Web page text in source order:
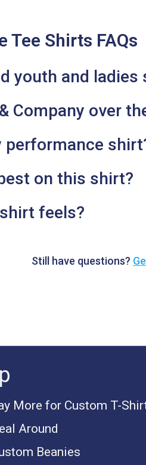
Tee Shirts FAQs
youth and ladies
Company over
on this shirt?
feels?
Still have questions?
More for Custom T-
Around
Beanies